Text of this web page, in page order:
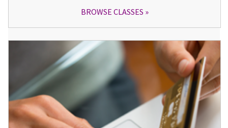
BROWSE CLASSES